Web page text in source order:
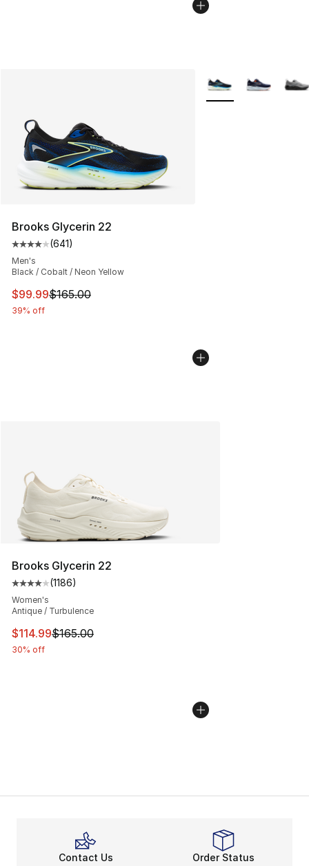
Brooks Glycerin 22
Average customer rating - [4 out of 5 stars], 641
(641)
Men's
Black / Cobalt / Neon Yellow
This item is on sale. Price dropped from $165.00 to
$99.99$165.00
39% off
More Colors
Brooks Glycerin 22
Average customer rating - [4 out of 5 stars], 1186
(1186)
Women's
Antique / Turbulence
This item is on sale. Price dropped from $165.00 to
$114.99$165.00
30% off
Contact Us Order Status